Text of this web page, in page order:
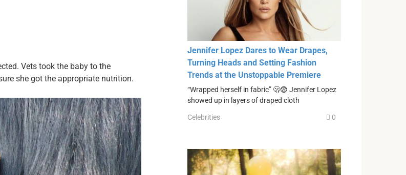
Vets took the baby to the
she got the appropriate nutrition.
Jennifer Lopez Dares to Wear Drapes,
Turning Heads and Setting Fashion
Trends at the Unstoppable Premiere
“Wrapped herself in fabric” 🫢😨 Jennifer Lopez
showed up in layers of draped cloth
Celebrities 0